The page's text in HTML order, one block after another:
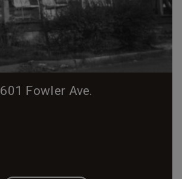
601 Fowler Ave.